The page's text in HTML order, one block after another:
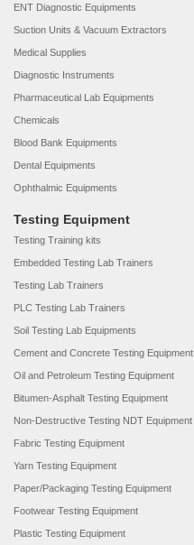
ENT Diagnostic Equipments
Suction Units & Vacuum Extractors
Medical Supplies
Diagnostic Instruments
Pharmaceutical Lab Equipments
Chemicals
Blood Bank Equipments
Dental Equipments
Ophthalmic Equipments
Testing Equipment
Testing Training kits
Embedded Testing Lab Trainers
Testing Lab Trainers
PLC Testing Lab Trainers
Soil Testing Lab Equipments
Cement and Concrete Testing Equipment
Oil and Petroleum Testing Equipment
Bitumen-Asphalt Testing Equipment
Non-Destructive Testing NDT Equipment
Fabric Testing Equipment
Yarn Testing Equipment
Paper/Packaging Testing Equipment
Footwear Testing Equipment
Plastic Testing Equipment